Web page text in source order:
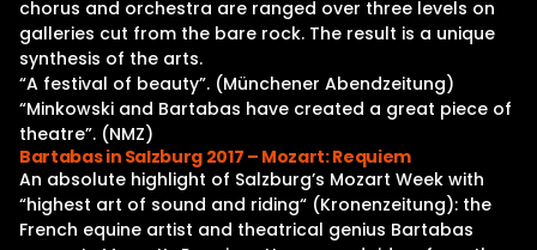
chorus and orchestra are ranged over three levels on
galleries cut from the bare rock. The result is a unique
synthesis of the arts.
“A festival of beauty”. (Münchener Abendzeitung)
“Minkowski and Bartabas have created a great piece of
theatre”. (NMZ)
Bartabas in Salzburg 2017 – Mozart: Requiem
An absolute highlight of Salzburg’s Mozart Week with
“highest art of sound and riding“ (Kronenzeitung): the
French equine artist and theatrical genius Bartabas